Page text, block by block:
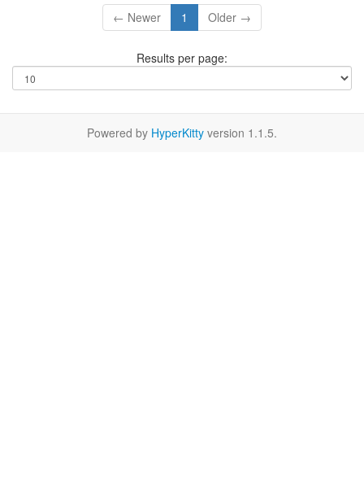
← Newer 1 Older →
Results per page:
Powered by HyperKitty version 1.1.5.